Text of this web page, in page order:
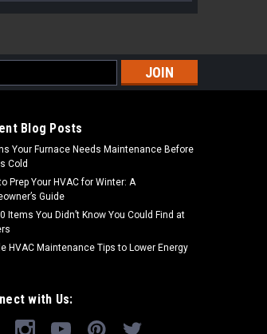
Blog Posts
Your Furnace Needs Maintenance Before
Cold
Prep Your HVAC for Winter: A
Guide
Items You Didn’t Know You Could Find at
HVAC Maintenance Tips to Lower Energy
with Us: